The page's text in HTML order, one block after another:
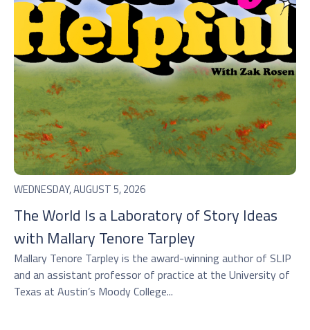
WEDNESDAY, AUGUST 5, 2026
The World Is a Laboratory of Story Ideas
with Mallary Tenore Tarpley
Mallary Tenore Tarpley is the award-winning author of SLIP
and an assistant professor of practice at the University of
Texas at Austin’s Moody College...